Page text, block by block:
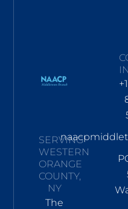
SERVING
WESTERN
ORANGE
COUNTY,
NY
The